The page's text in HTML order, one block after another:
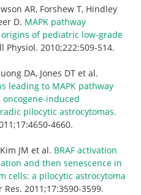
AR, Forshew T, Hindley
D. MAPK pathway
of pediatric low-grade
Physiol. 2010;222:509-514.
DA, Jones DT et al.
leading to MAPK pathway
induced
pilocytic astrocytomas.
4660.
JM et al. BRAF activation
and then senescence in
cells: a pilocytic astrocytoma
Res. 2011;17:3590-3599.